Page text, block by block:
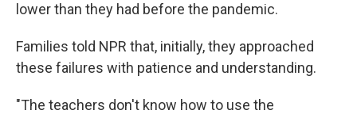
lower than they had before the pandemic.
Families told NPR that, initially, they approached
these failures with patience and understanding.
"The teachers don't know how to use the